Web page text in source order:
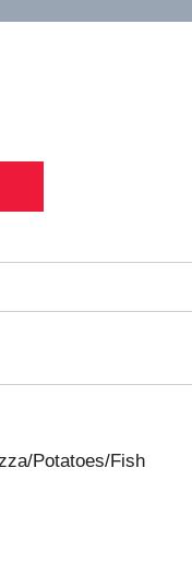
Potatoes/Fish